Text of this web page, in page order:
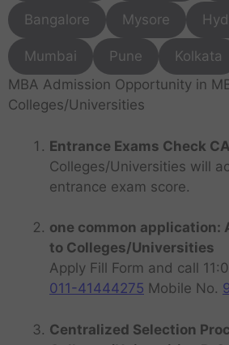
Bangalore Mysore
Mumbai Pune
Kolkata
MBA Admission Opportunity in
Colleges/Universities
Entrance Exams Check
Colleges/Universities will
entrance exam score.
one common application:
to Colleges/Universities
Apply Fill Form and call
011-41444275 Mobile No.
Centralized Selection